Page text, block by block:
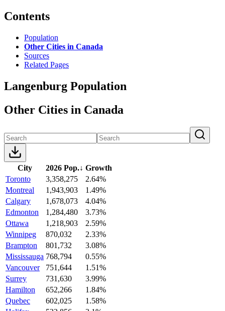
Contents
Population
Other Cities in Canada
Sources
Related Pages
Langenburg Population
Other Cities in Canada
City 2026 Pop.↓ Growth
Toronto
3,358,275
2.64%
Montreal
1,943,903
1.49%
Calgary
1,678,073
4.04%
Edmonton
1,284,480
3.73%
Ottawa
1,218,903
2.59%
Winnipeg
870,032
2.33%
Brampton
801,732
3.08%
Mississauga 768,794
0.55%
Vancouver
751,644
1.51%
Surrey
731,630
3.99%
Hamilton
652,266
1.84%
Quebec
602,025
1.58%